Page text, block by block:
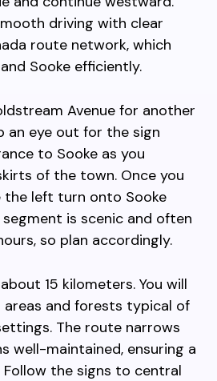
driving with clear
route network, which
Sooke efficiently.
Avenue for another
an eye out for the sign
to Sooke as you
of the town. Once you
the left turn onto Sooke
segment is scenic and often
so plan accordingly.
15 kilometers. You will
areas and forests typical of
The route narrows
well-maintained, ensuring a
the signs to central